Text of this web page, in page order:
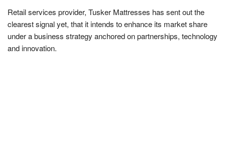
Retail services provider, Tusker Mattresses has sent out the
clearest signal yet, that it intends to enhance its market share
under a business strategy anchored on partnerships, technology
and innovation.